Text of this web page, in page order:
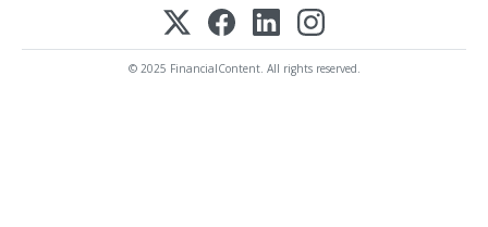
© 2025 FinancialContent. All rights reserved.